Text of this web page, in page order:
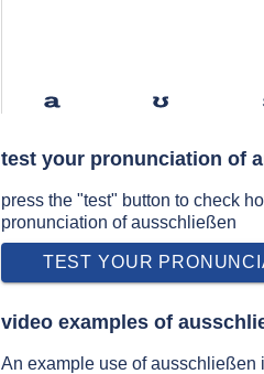
a ʊ
test your pronunciation of
press the "test" button to check
pronunciation of ausschließen
TEST YOUR
video examples of
An example use of ausschließen